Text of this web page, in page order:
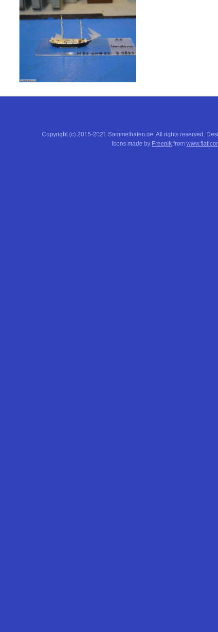
Copyright (c) 2015-2021 Sammelhafen.de. All rights reserved.
Icons made by Freepik from